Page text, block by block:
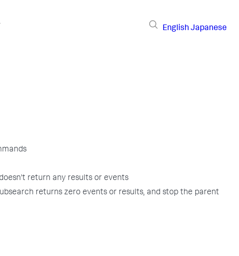
English Japanese
return any results or events
returns zero events or results, and stop the parent